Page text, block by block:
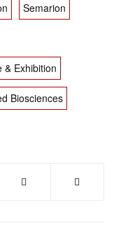
Semarion
& Exhibition
Biosciences